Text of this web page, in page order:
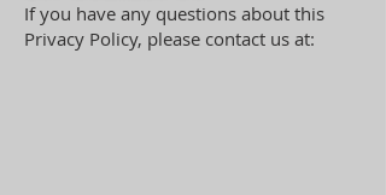
If you have any questions about this
Privacy Policy, please contact us at: